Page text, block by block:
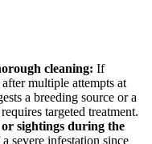
cleaning: If
⁣multiple attempts at
a breeding​ source or a
targeted treatment.
sightings during the
severe infestation since